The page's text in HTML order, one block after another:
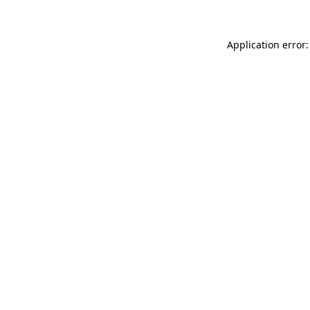
Application